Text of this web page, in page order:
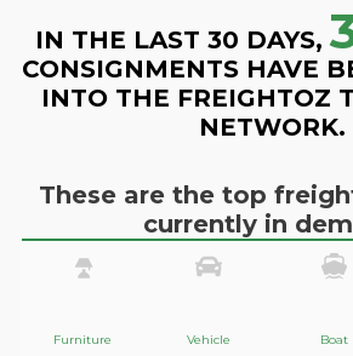
IN THE LAST 30 DAYS,
CONSIGNMENTS HAVE
INTO THE FREIGHTOZ
NETWORK.
These are the top
currently in
Furniture Vehicle Boat